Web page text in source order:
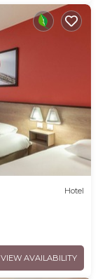
Hotel
VIEW AVAILABILITY